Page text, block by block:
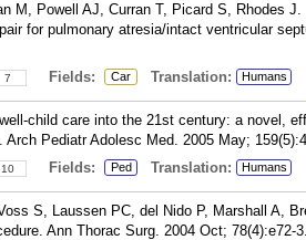
M, Powell AJ, Curran T, Picard S, Rhodes
for pulmonary atresia/intact ventricular
7 Fields: Car Translation: Humans
child care into the 21st century: a novel,
Arch Pediatr Adolesc Med. 2005 May;
10 Fields: Ped Translation: Humans
S, Laussen PC, del Nido P, Marshall A,
Ann Thorac Surg. 2004 Oct; 78(4):e72-